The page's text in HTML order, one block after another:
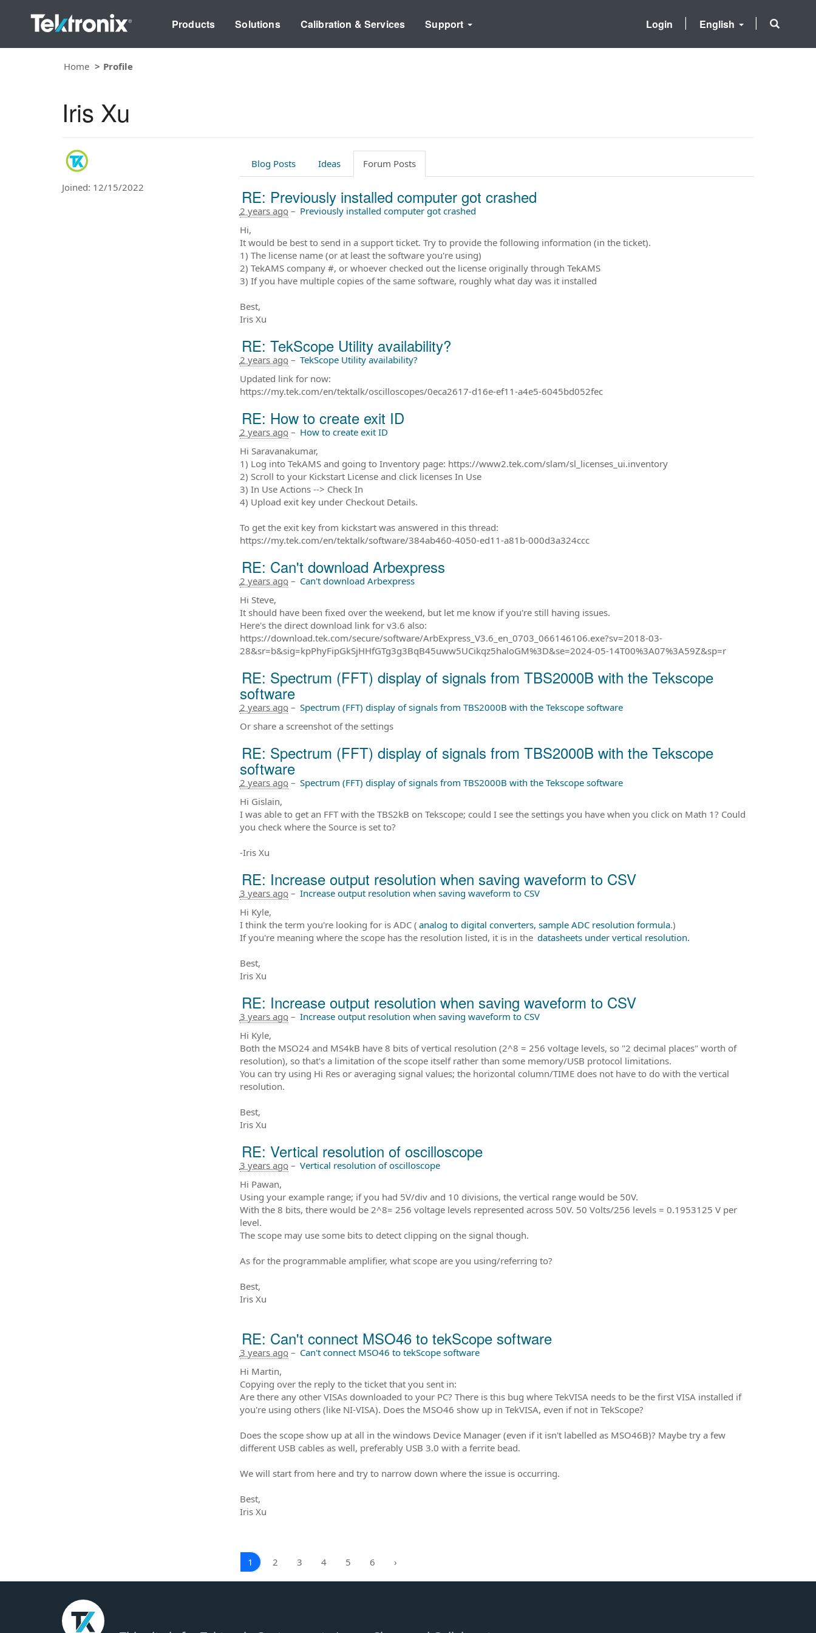
Products Solutions Calibration & Services Support English
Login
Home Profile
Iris Xu
Joined: 12/15/2022
Blog Posts Ideas Forum Posts
RE: Previously installed computer got crashed
2 years ago– Previously installed computer got crashed
Hi,
It would be best to send in a support ticket. Try to provide the following information (in the ticket).
1) The license name (or at least the software you're using)
2) TekAMS company #, or whoever checked out the license originally through TekAMS
3) If you have multiple copies of the same software, roughly what day was it installed
Best,
Iris Xu
RE: TekScope Utility availability?
2 years ago– TekScope Utility availability?
Updated link for now:
https://my.tek.com/en/tektalk/oscilloscopes/0eca2617-d16e-ef11-a4e5-6045bd052fec
RE: How to create exit ID
2 years ago– How to create exit ID
Hi Saravanakumar,
1) Log into TekAMS and going to Inventory page: https://www2.tek.com/slam/sl_licenses_ui.inventory
2) Scroll to your Kickstart License and click licenses In Use
3) In Use Actions --> Check In
4) Upload exit key under Checkout Details.
To get the exit key from kickstart was answered in this thread:
https://my.tek.com/en/tektalk/software/384ab460-4050-ed11-a81b-000d3a324ccc
RE: Can't download Arbexpress
2 years ago– Can't download Arbexpress
Hi Steve,
It should have been fixed over the weekend, but let me know if you're still having issues.
Here's the direct download link for v3.6 also:
https://download.tek.com/secure/software/ArbExpress_V3.6_en_0703_066146106.exe?sv=2018-03-
28&sr=b&sig=kpPhyFipGkSjHHfGTg3g3BqB45uww5UCikqz5haloGM%3D&se=2024-05-14T00%3A07%3A59Z&sp=r
RE: Spectrum (FFT) display of signals from TBS2000B with the Tekscope
software
2 years ago– Spectrum (FFT) display of signals from TBS2000B with the Tekscope software
Or share a screenshot of the settings
RE: Spectrum (FFT) display of signals from TBS2000B with the Tekscope
software
2 years ago– Spectrum (FFT) display of signals from TBS2000B with the Tekscope software
Hi Gislain,
I was able to get an FFT with the TBS2kB on Tekscope; could I see the settings you have when you click on Math 1? Could
you check where the Source is set to?
-Iris Xu
RE: Increase output resolution when saving waveform to CSV
3 years ago– Increase output resolution when saving waveform to CSV
Hi Kyle,
I think the term you're looking for is ADC ( analog to digital converters, sample ADC resolution formula.)
If you're meaning where the scope has the resolution listed, it is in the datasheets under vertical resolution.
Best,
Iris Xu
RE: Increase output resolution when saving waveform to CSV
3 years ago– Increase output resolution when saving waveform to CSV
Hi Kyle,
Both the MSO24 and MS4kB have 8 bits of vertical resolution (2^8 = 256 voltage levels, so "2 decimal places" worth of
resolution), so that's a limitation of the scope itself rather than some memory/USB protocol limitations.
You can try using Hi Res or averaging signal values; the horizontal column/TIME does not have to do with the vertical
resolution.
Best,
Iris Xu
RE: Vertical resolution of oscilloscope
3 years ago– Vertical resolution of oscilloscope
Hi Pawan,
Using your example range; if you had 5V/div and 10 divisions, the vertical range would be 50V.
With the 8 bits, there would be 2^8= 256 voltage levels represented across 50V. 50 Volts/256 levels = 0.1953125 V per
level.
The scope may use some bits to detect clipping on the signal though.
As for the programmable amplifier, what scope are you using/referring to?
Best,
Iris Xu
RE: Can't connect MSO46 to tekScope software
3 years ago– Can't connect MSO46 to tekScope software
Hi Martin,
Copying over the reply to the ticket that you sent in:
Are there any other VISAs downloaded to your PC? There is this bug where TekVISA needs to be the first VISA installed if
you're using others (like NI-VISA). Does the MSO46 show up in TekVISA, even if not in TekScope?
Does the scope show up at all in the windows Device Manager (even if it isn't labelled as MSO46B)? Maybe try a few
different USB cables as well, preferably USB 3.0 with a ferrite bead.
We will start from here and try to narrow down where the issue is occurring.
Best,
Iris Xu
1 2 3 4 5 6 ›